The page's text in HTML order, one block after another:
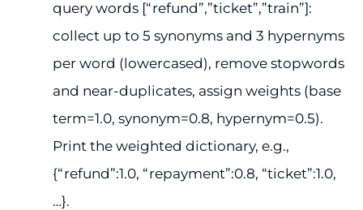
query words [“refund”,”ticket”,”train”]:
collect up to 5 synonyms and 3 hypernyms
per word (lowercased), remove stopwords
and near-duplicates, assign weights (base
term=1.0, synonym=0.8, hypernym=0.5).
Print the weighted dictionary, e.g.,
{“refund”:1.0, “repayment”:0.8, “ticket”:1.0,
…}.